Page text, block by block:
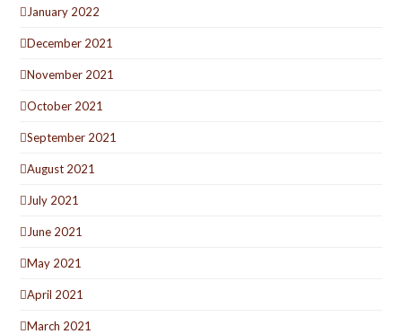
January 2022
December 2021
November 2021
October 2021
September 2021
August 2021
July 2021
June 2021
May 2021
April 2021
March 2021